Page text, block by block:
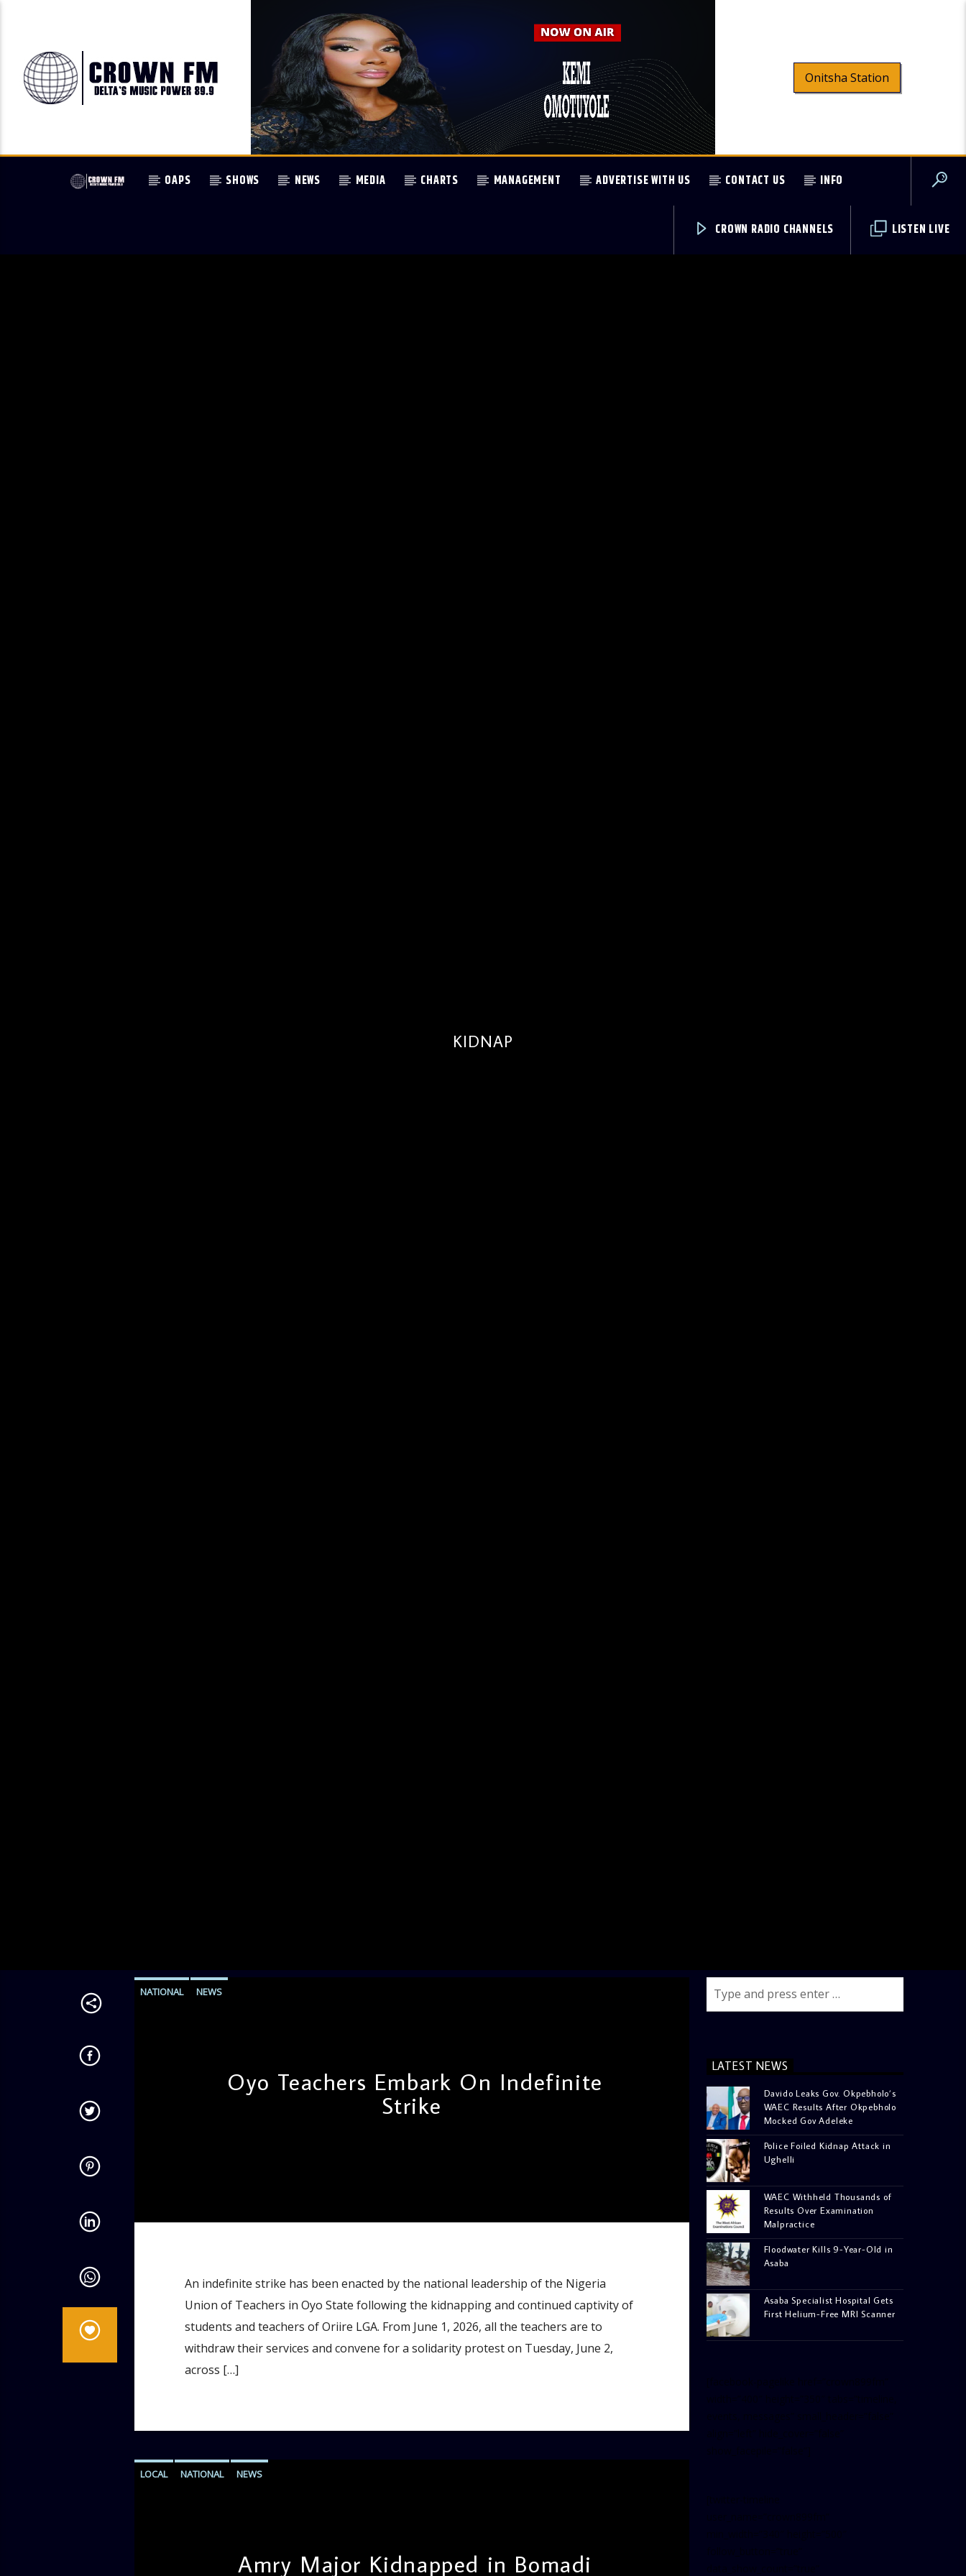
Onitsha Station
OAPS SHOWS NEWS MEDIA CHARTS MANAGEMENT ADVERTISE WITH US CONTACT US INFO
LISTEN LIVE
CROWN RADIO CHANNELS
KIDNAP
NATIONAL NEWS
Oyo Teachers Embark On Indefinite
Strike
An indefinite strike has been enacted by the national leadership of the Nigeria
Union of Teachers in Oyo State following the kidnapping and continued captivity of
students and teachers of Oriire LGA. From June 1, 2026, all the teachers are to
withdraw their services and convene for a solidarity protest on Tuesday, June 2,
across […]
LOCAL NATIONAL NEWS
Amry Major Kidnapped in Bomadi
LATEST NEWS
Davido Leaks Gov. Okpebholo’s
WAEC Results After Okpebholo
Mocked Gov Adeleke
Police Foiled Kidnap Attack in
Ughelli
WAEC Withheld Thousands of
Results Over Examination
Malpractice
Floodwater Kills 9-Year-Old in
Asaba
Asaba Specialist Hospital Gets
First Helium-Free MRI Scanner